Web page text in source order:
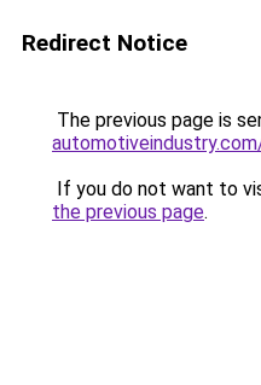
Redirect Notice
The previous page is
If you do not want to
the previous page.